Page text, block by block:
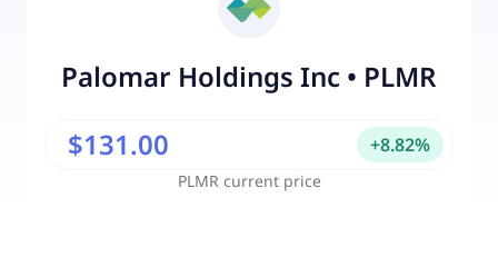
Palomar Holdings Inc • PLMR
PLMR current price
$131.00 +8.82%